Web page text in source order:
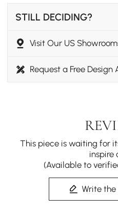
STILL DECIDING?
Visit Our US
Request a Free
This piece is waiting for
inspire
(Available to
Write